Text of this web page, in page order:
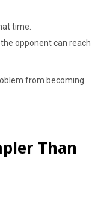
time.
opponent can reach
from becoming
Than